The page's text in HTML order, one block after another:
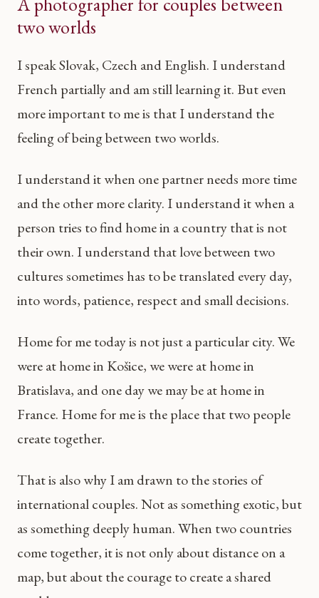
two worlds
I speak Slovak, Czech and English. I understand
French partially and am still learning it. But even
more important to me is that I understand the
feeling of being between two worlds.
I understand it when one partner needs more time
and the other more clarity. I understand it when a
person tries to find home in a country that is not
their own. I understand that love between two
cultures sometimes has to be translated every day,
into words, patience, respect and small decisions.
Home for me today is not just a particular city. We
were at home in Košice, we were at home in
Bratislava, and one day we may be at home in
France. Home for me is the place that two people
create together.
That is also why I am drawn to the stories of
international couples. Not as something exotic, but
as something deeply human. When two countries
come together, it is not only about distance on a
map, but about the courage to create a shared